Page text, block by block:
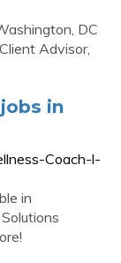
DC
Advisor,
in
Coach-l-
in